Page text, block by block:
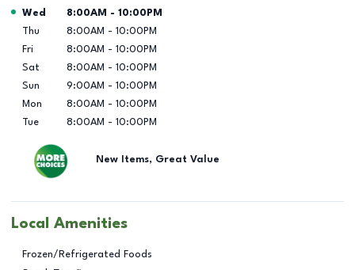
Day of the Week Hours
Wed 8:00AM - 10:00PM
Thu
8:00AM - 10:00PM
Fri
8:00AM - 10:00PM
Sat
8:00AM - 10:00PM
Sun
9:00AM - 10:00PM
Mon
8:00AM - 10:00PM
Tue
8:00AM - 10:00PM
New Items, Great Value
Local Amenities
Frozen/Refrigerated Foods